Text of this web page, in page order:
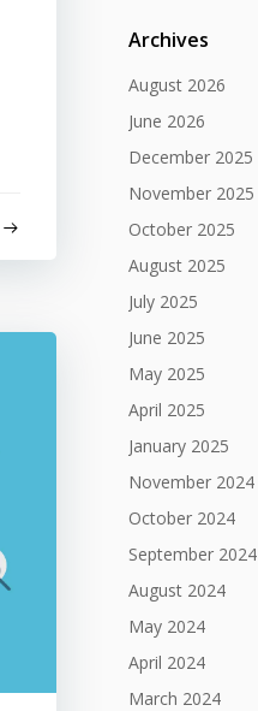
Archives
August 2026
June 2026
December 2025
November 2025
October 2025
August 2025
July 2025
June 2025
May 2025
April 2025
January 2025
November 2024
October 2024
September 2024
August 2024
May 2024
April 2024
March 2024